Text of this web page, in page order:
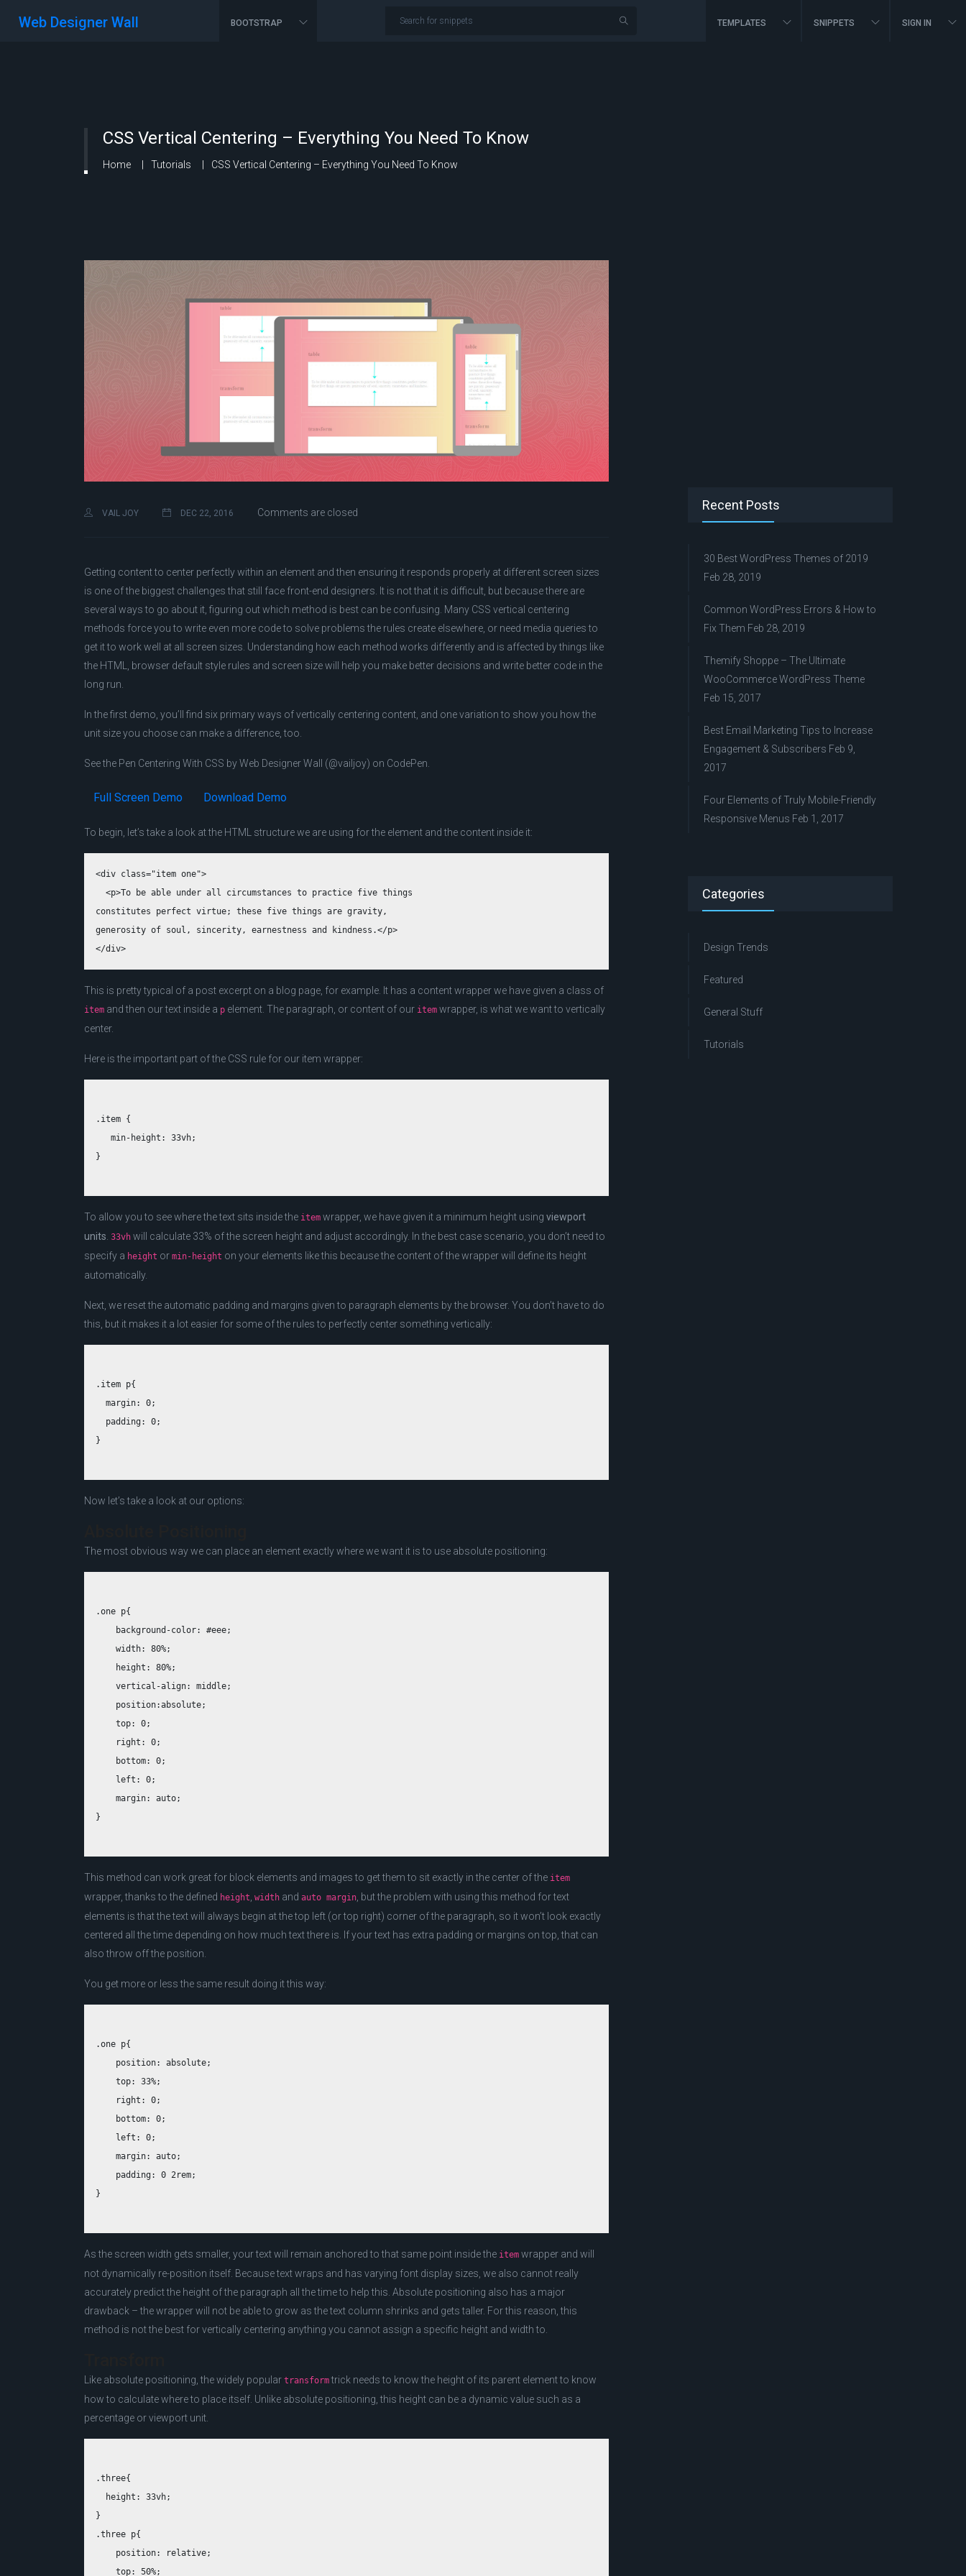
Web Designer Wall BOOTSTRAP TEMPLATES SNIPPETS SIGN IN
CSS Vertical Centering – Everything You Need To Know
Home Tutorials CSS Vertical Centering – Everything You Need To Know
VAIL JOY DEC 22, 2016 Comments are closed
Getting content to center perfectly within an element and then ensuring it responds properly at different screen sizes
is one of the biggest challenges that still face front-end designers. It is not that it is difficult, but because there are
several ways to go about it, figuring out which method is best can be confusing. Many CSS vertical centering
methods force you to write even more code to solve problems the rules create elsewhere, or need media queries to
get it to work well at all screen sizes. Understanding how each method works differently and is affected by things like
the HTML, browser default style rules and screen size will help you make better decisions and write better code in the
long run.
In the first demo, you’ll find six primary ways of vertically centering content, and one variation to show you how the
unit size you choose can make a difference, too.
See the Pen Centering With CSS by Web Designer Wall (@vailjoy) on CodePen.
Full Screen Demo Download Demo
To begin, let’s take a look at the HTML structure we are using for the element and the content inside it:
<div class="item one">
  <p>To be able under all circumstances to practice five things
constitutes perfect virtue; these five things are gravity,
generosity of soul, sincerity, earnestness and kindness.</p>
</div>
This is pretty typical of a post excerpt on a blog page, for example. It has a content wrapper we have given a class of
item and then our text inside a p element. The paragraph, or content of our item wrapper, is what we want to vertically
center.
Here is the important part of the CSS rule for our item wrapper:
.item {
   min-height: 33vh;
To allow you to see where the text sits inside the item wrapper, we have given it a minimum height using viewport
units 33vh will calculate 33% of the screen height and adjust accordingly. In the best case scenario, you don’t need to
specify a height or min-height on your elements like this because the content of the wrapper will define its height
automatically.
Next, we reset the automatic padding and margins given to paragraph elements by the browser. You don’t have to do
this, but it makes it a lot easier for some of the rules to perfectly center something vertically:
.item p{
  margin: 0;
  padding: 0;
Now let’s take a look at our options:
The most obvious way we can place an element exactly where we want it is to use absolute positioning:
.one p{
    background-color: #eee;
    width: 80%;
    height: 80%;
    vertical-align: middle;
    position:absolute;
    top: 0;
    right: 0;
    bottom: 0;
    left: 0;
    margin: auto;
This method can work great for block elements and images to get them to sit exactly in the center of the item
wrapper, thanks to the defined height width and auto margin , but the problem with using this method for text
elements is that the text will always begin at the top left (or top right) corner of the paragraph, so it won’t look exactly
centered all the time depending on how much text there is. If your text has extra padding or margins on top, that can
also throw off the position.
You get more or less the same result doing it this way:
.one p{
    position: absolute;
    top: 33%;
    right: 0;
    bottom: 0;
    left: 0;
    margin: auto;
    padding: 0 2rem;
As the screen width gets smaller, your text will remain anchored to that same point inside the item wrapper and will
not dynamically re-position itself. Because text wraps and has varying font display sizes, we also cannot really
accurately predict the height of the paragraph all the time to help this. Absolute positioning also has a major
drawback – the wrapper will not be able to grow as the text column shrinks and gets taller. For this reason, this
method is not the best for vertically centering anything you cannot assign a specific height and width to.
Like absolute positioning, the widely popular transformtrick needs to know the height of its parent element to know
how to calculate where to place itself. Unlike absolute positioning, this height can be a dynamic value such as a
percentage or viewport unit.
.three{
  height: 33vh;
}
.three p{
    position: relative;
    top: 50%;
Recent Posts
30 Best WordPress Themes of 2019
Feb 28, 2019
Common WordPress Errors & How to
Fix Them Feb 28, 2019
Themify Shoppe – The Ultimate
WooCommerce WordPress Theme
Feb 15, 2017
Best Email Marketing Tips to Increase
Engagement & Subscribers Feb 9,
2017
Four Elements of Truly Mobile-Friendly
Responsive Menus Feb 1, 2017
Categories
Design Trends
Featured
General Stuff
Tutorials